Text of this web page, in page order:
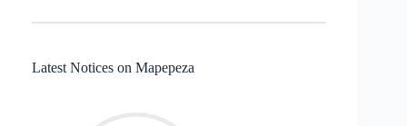
Latest Notices on Mapepeza